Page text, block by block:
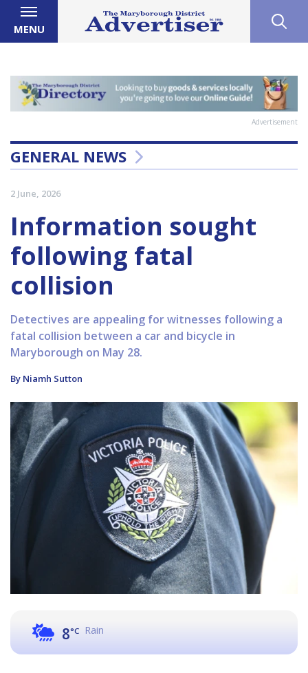
MENU
Advertisement
GENERAL NEWS
2 June, 2026
Information sought
following fatal
collision
Detectives are appealing for witnesses following a
fatal collision between a car and bicycle in
Maryborough on May 28.
By Niamh Sutton
8°C Rain